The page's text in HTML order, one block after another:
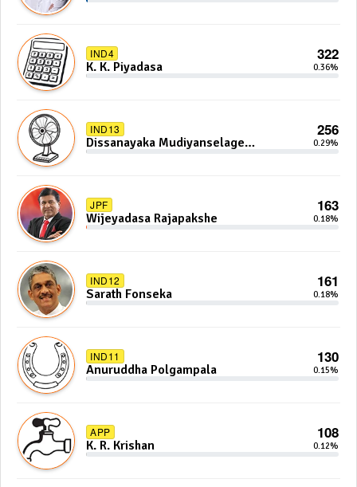
IND4 322
K. K. Piyadasa 0.36%
IND13 256
Dissanayaka Mudiyanselage
Bandaranayake
0.29%
JPF 163
Wijeyadasa Rajapakshe 0.18%
IND12 161
Sarath Fonseka 0.18%
IND11 130
Anuruddha Polgampala 0.15%
APP 108
K. R. Krishan 0.12%